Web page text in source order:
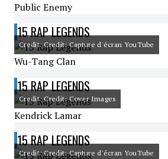
Public Enemy
15 RAP LEGENDS
Credit: Credit: Capture d'écran YouTube
Wu-Tang Clan
15 RAP LEGENDS
Credit: Credit: Cover Images
Kendrick Lamar
15 RAP LEGENDS
Credit: Credit: Capture d'écran YouTube